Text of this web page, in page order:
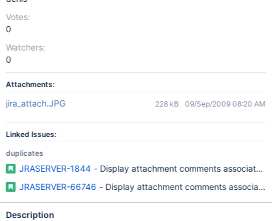
Votes:
0
Watchers:
0
Attachments:
jira_attach.JPG 228 kB 09/Sep/2009 08:20 AM
Linked Issues:
duplicates
JRASERVER-1844 - Display attachment comments associated
JRASERVER-66746 - Display attachment comments
Description